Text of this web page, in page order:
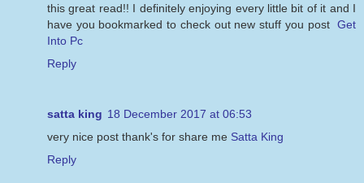
this great read!! I definitely enjoying every little bit of it and I
have you bookmarked to check out new stuff you post Get
Into Pc
Reply
satta king 18 December 2017 at 06:53
very nice post thank's for share me Satta King
Reply